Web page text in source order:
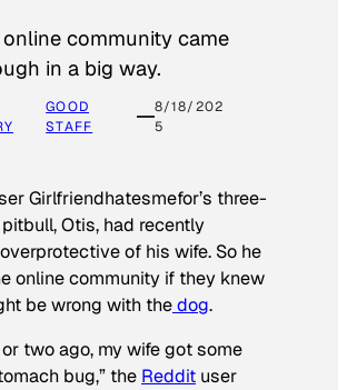
online community came
in a big way.
GOOD
STAFF
8/18/202
5
Girlfriendhatesmefor’s three-
Otis, had recently
of his wife. So he
online community if they knew
be wrong with thedog.
two ago, my wife got some
bug,” the Reddit user